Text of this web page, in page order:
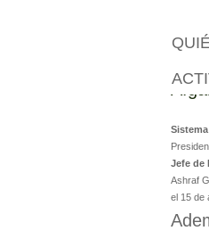
Jefe de
Ashraf
el 15 de